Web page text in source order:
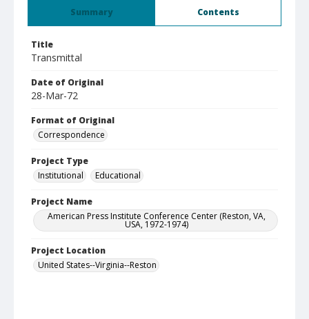
Summary Contents
Title
Transmittal
Date of Original
28-Mar-72
Format of Original
Correspondence
Project Type
Institutional
Educational
Project Name
American Press Institute Conference Center (Reston, VA,
USA, 1972-1974)
Project Location
United States--Virginia--Reston